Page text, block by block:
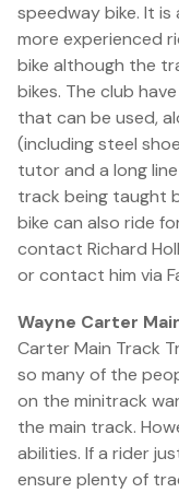
speedway bike. It
more experienced
bike although the
bikes. The club
that can be used,
(including steel
tutor and a long
track being taught
bike can also ride
contact Richard
or contact him via
Wayne Carter
Carter Main Track
so many of the
on the minitrack
the main track.
abilities. If a rider
ensure plenty of